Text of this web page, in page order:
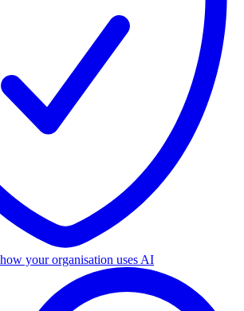
your organisation uses AI